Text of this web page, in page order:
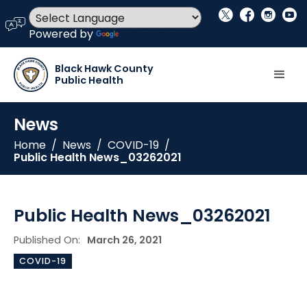
language
Powered by
social_x facebook instagram youtube
Black Hawk County
Public Health
News
Home / News / COVID-19 /
Public Health News_03262021
Public Health News_03262021
Published On: March 26, 2021
COVID-19